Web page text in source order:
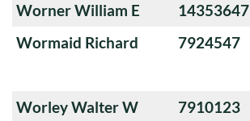
Worner William E
14353647
Wormaid Richard
7924547
Worley Walter W 7910123